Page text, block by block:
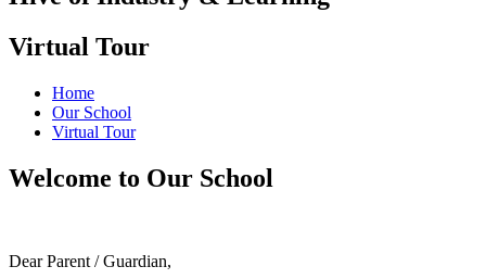
Virtual Tour
Home
Our School
Virtual Tour
Welcome to Our School
Dear Parent / Guardian,